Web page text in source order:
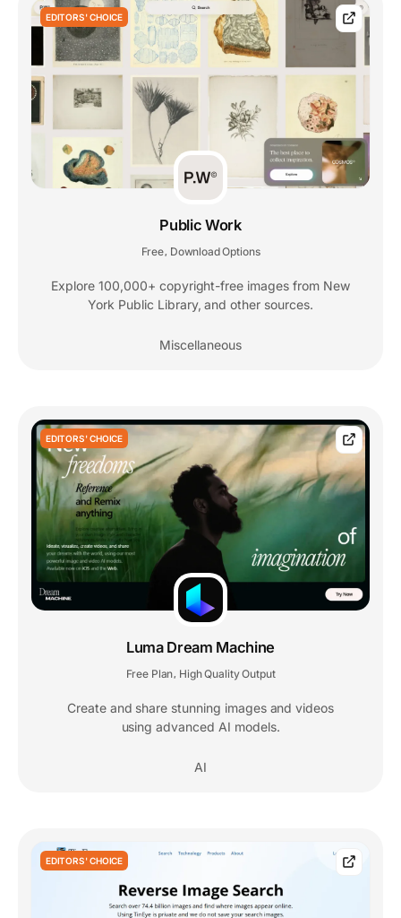
EDITORS' CHOICE
Public Work
Free, Download Options
Explore 100,000+ copyright-free images from New
York Public Library, and other sources.
Miscellaneous
EDITORS' CHOICE
Luma Dream Machine
Free Plan, High Quality Output
Create and share stunning images and videos
using advanced AI models.
AI
EDITORS' CHOICE